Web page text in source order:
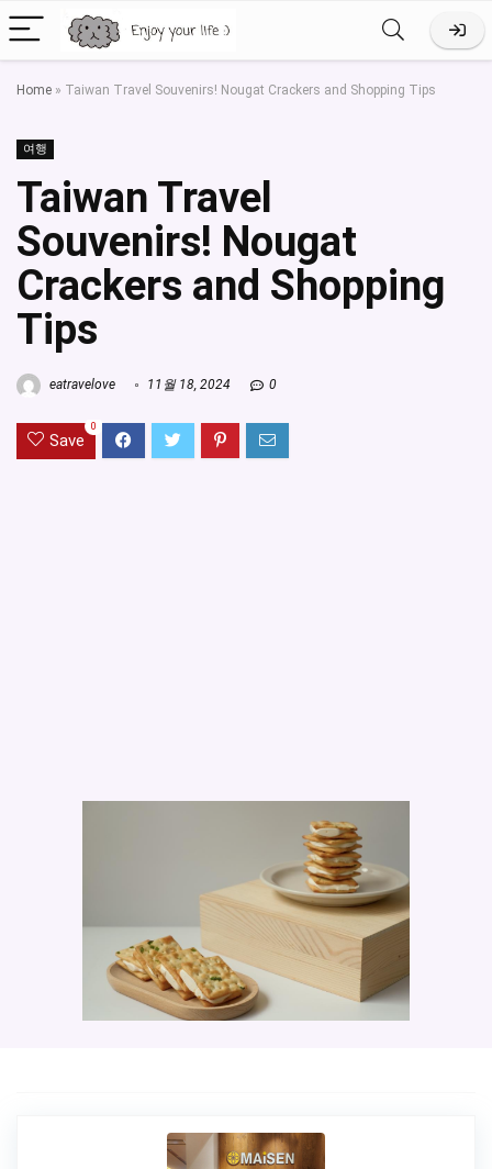
Home » Taiwan Travel Souvenirs! Nougat Crackers and Shopping Tips
여행
Taiwan Travel
Souvenirs! Nougat
Crackers and Shopping
Tips
eatravelove 11월 18, 2024 0
Save
0